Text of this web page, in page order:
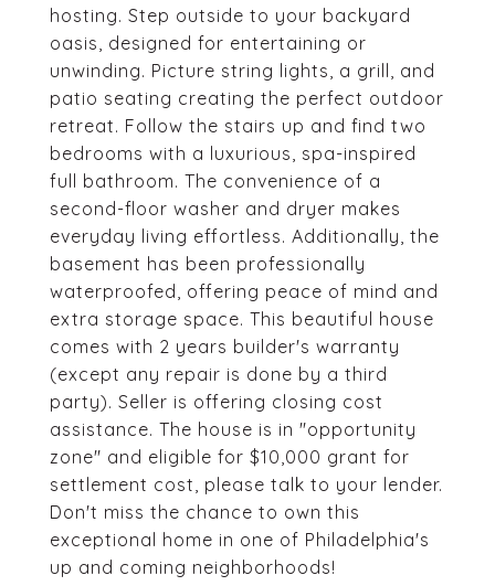
hosting. Step outside to your backyard
oasis, designed for entertaining or
unwinding. Picture string lights, a grill, and
patio seating creating the perfect outdoor
retreat. Follow the stairs up and find two
bedrooms with a luxurious, spa-inspired
full bathroom. The convenience of a
second-floor washer and dryer makes
everyday living effortless. Additionally, the
basement has been professionally
waterproofed, offering peace of mind and
extra storage space. This beautiful house
comes with 2 years builder's warranty
(except any repair is done by a third
party). Seller is offering closing cost
assistance. The house is in "opportunity
zone" and eligible for $10,000 grant for
settlement cost, please talk to your lender.
Don't miss the chance to own this
exceptional home in one of Philadelphia's
up and coming neighborhoods!